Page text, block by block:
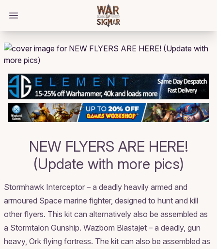
Open main menu
NEW FLYERS ARE HERE!
(Update with more pics)
Stormhawk Interceptor – a deadly heavily armed and
armoured Space marine fighter, designed to hunt and kill
other flyers. This kit can alternatively also be assembled as
a Stormtalon Gunship. Wazbom Blastajet – a deadly, gun
heavy, Ork flying fortress. The kit can also be assembled as